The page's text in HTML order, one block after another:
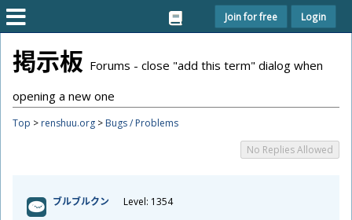
Join for free Login
掲示板 Forums - close "add this term" dialog when
opening a new one
Top > renshuu.org > Bugs / Problems
No Replies Allowed
ブルブルクン
Level: 1354